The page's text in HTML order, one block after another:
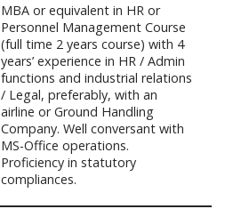
MBA or equivalent in HR or
Personnel Management Course
(full time 2 years course) with 4
years’ experience in HR / Admin
functions and industrial relations
/ Legal, preferably, with an
airline or Ground Handling
Company. Well conversant with
MS-Office operations.
Proficiency in statutory
compliances.